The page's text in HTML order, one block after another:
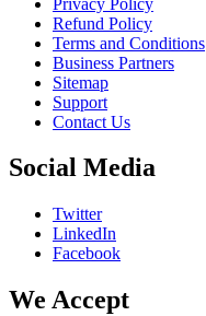
Refund Policy
Terms and Conditions
Business Partners
Sitemap
Support
Contact Us
Social Media
Twitter
LinkedIn
Facebook
We Accept